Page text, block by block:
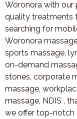
Woronora with our
quality treatments
searching for
Woronora
sports massage,
on-demand
stones, corporate
massage,
massage, NDIS ,
we offer top-notch